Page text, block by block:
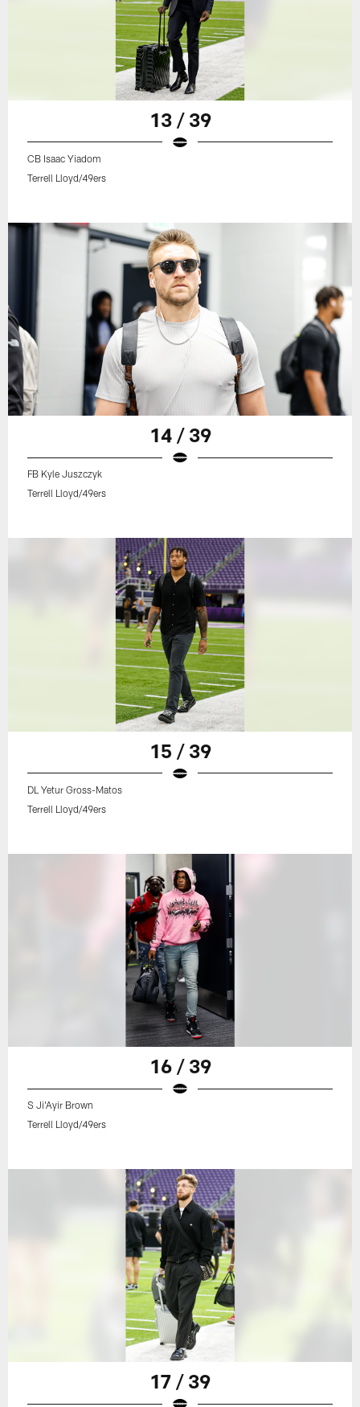
13 / 39
CB Isaac Yiadom
Terrell Lloyd/49ers
14 / 39
FB Kyle Juszczyk
Terrell Lloyd/49ers
15 / 39
DL Yetur Gross-Matos
Terrell Lloyd/49ers
16 / 39
S Ji'Ayir Brown
Terrell Lloyd/49ers
17 / 39